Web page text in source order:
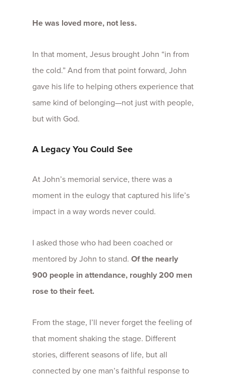
He was loved more, not less.
In that moment, Jesus brought John “in from
the cold.” And from that point forward, John
gave his life to helping others experience that
same kind of belonging—not just with people,
but with God.
A Legacy You Could See
At John’s memorial service, there was a
moment in the eulogy that captured his life’s
impact in a way words never could.
I asked those who had been coached or
mentored by John to stand. Of the nearly
900 people in attendance, roughly 200 men
rose to their feet.
From the stage, I’ll never forget the feeling of
that moment shaking the stage. Different
stories, different seasons of life, but all
connected by one man’s faithful response to